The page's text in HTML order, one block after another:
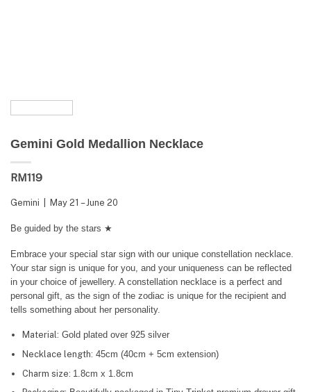
Gemini Gold Medallion Necklace
RM119
Gemini | May 21 – June 20
Be guided by the stars ★
Embrace your special star sign with our unique constellation necklace.
Your star sign is unique for you, and your uniqueness can be reflected
in your choice of jewellery. A constellation necklace is a perfect and
personal gift, as the sign of the zodiac is unique for the recipient and
tells something about her personality.
Material: Gold plated over 925 silver
Necklace length: 45cm (40cm + 5cm extension)
Charm size: 1.8cm x 1.8cm